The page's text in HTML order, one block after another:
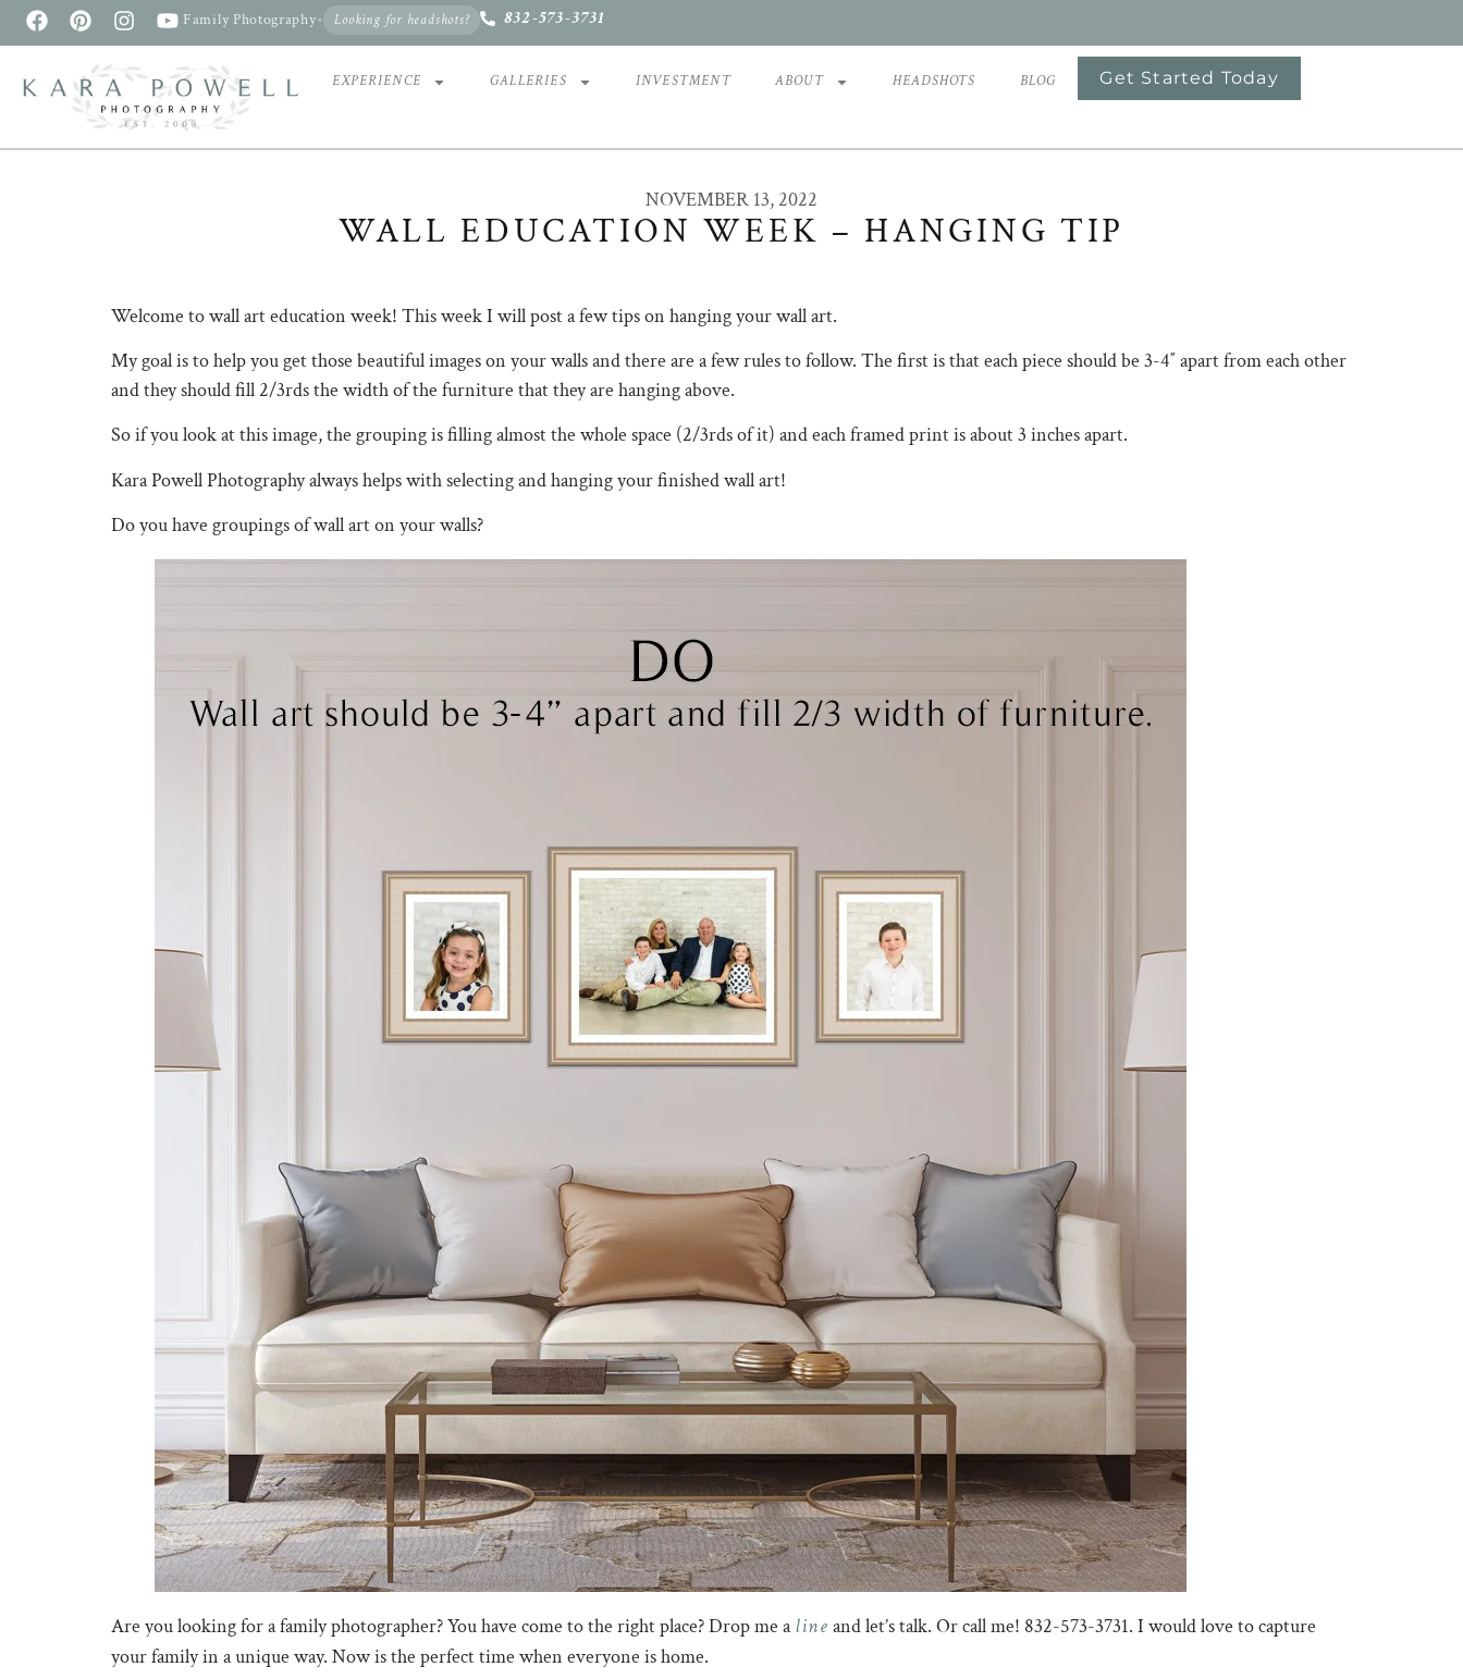
Family Photography• Looking for headshots? 832-573-3731
EXPERIENCE GALLERIES INVESTMENT ABOUT HEADSHOTS BLOG Get Started Today
NOVEMBER 13, 2022
WALL EDUCATION WEEK – HANGING TIP
Welcome to wall art education week! This week I will post a few tips on hanging your wall art. ⠀⠀⠀⠀⠀⠀⠀⠀⠀
My goal is to help you get those beautiful images on your walls and there are a few rules to follow. The first is that each piece should be 3-4″ apart from each other
and they should fill 2/3rds the width of the furniture that they are hanging above. ⠀⠀⠀⠀⠀⠀⠀⠀⠀
So if you look at this image, the grouping is filling almost the whole space (2/3rds of it) and each framed print is about 3 inches apart.⠀⠀⠀⠀⠀⠀⠀⠀⠀
Kara Powell Photography always helps with selecting and hanging your finished wall art!⠀⠀⠀⠀⠀⠀⠀⠀⠀
Do you have groupings of wall art on your walls?
Are you looking for a family photographer? You have come to the right place? Drop me aline and let’s talk. Or call me! 832-573-3731. I would love to capture
your family in a unique way. Now is the perfect time when everyone is home.